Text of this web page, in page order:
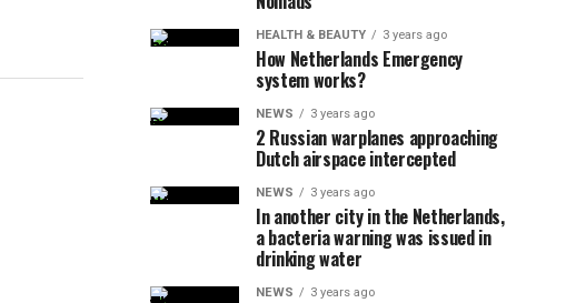
HEALTH & BEAUTY 3 years ago
How Netherlands Emergency
system works?
NEWS 3 years ago
2 Russian warplanes approaching
Dutch airspace intercepted
NEWS 3 years ago
In another city in the Netherlands,
a bacteria warning was issued in
drinking water
NEWS 3 years ago